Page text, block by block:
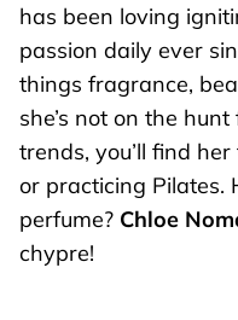
has been loving
passion daily ever
things fragrance,
she’s not on the
trends, you’ll find
or practicing Pilates.
perfume? Chloe
chypre!